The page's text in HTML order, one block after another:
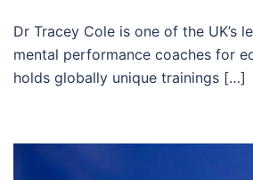
Dr Tracey Cole is one of the UK’s
mental performance coaches for
holds globally unique trainings […]